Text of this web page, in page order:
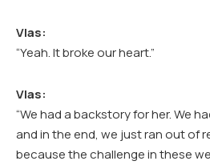
Vlas:
“Yeah. It broke our heart.”
Vlas:
“We had a backstory for her. We
and in the end, we just ran out of
because the challenge in these